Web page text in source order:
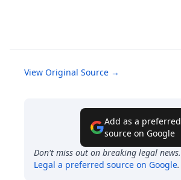
View Original Source →
Add as a preferred
source on Google
Don't miss out on breaking legal news.
Legal a preferred source on Google.